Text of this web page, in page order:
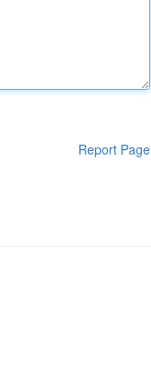
Report Page